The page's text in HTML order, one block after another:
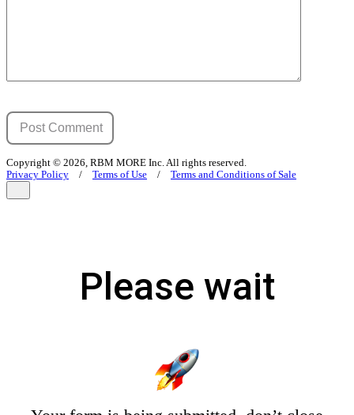
Copyright © 2026, RBM MORE Inc. All rights reserved.
Privacy Policy / Terms of Use / Terms and Conditions of Sale
Please wait